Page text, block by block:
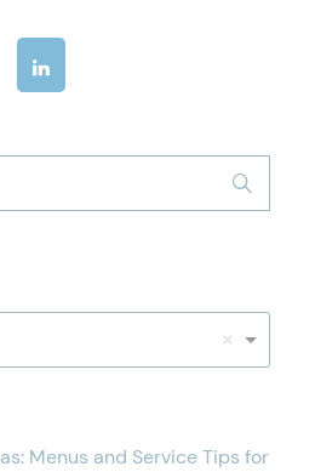
Menus and Service Tips for